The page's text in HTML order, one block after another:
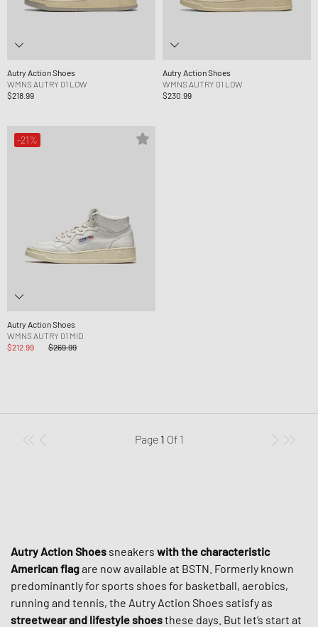
Autry Action Shoes
WMNS AUTRY 01 LOW
$218.99
Autry Action Shoes
WMNS AUTRY 01 LOW
$230.99
-21%
Autry Action Shoes
WMNS AUTRY 01 MID
$212.99
$269.99
Page 1 Of 1
Autry Action Shoes sneakers with the characteristic
American flagare now available at BSTN. Formerly known
predominantly for sports shoes for basketball, aerobics,
running and tennis, the Autry Action Shoes satisfy as
streetwear and lifestyle shoesthese days. But let’s start at